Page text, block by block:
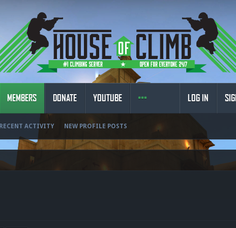
MEMBERS
RECENT ACTIVITY NEW PROFILE POSTS
DONATE YOUTUBE LOG IN